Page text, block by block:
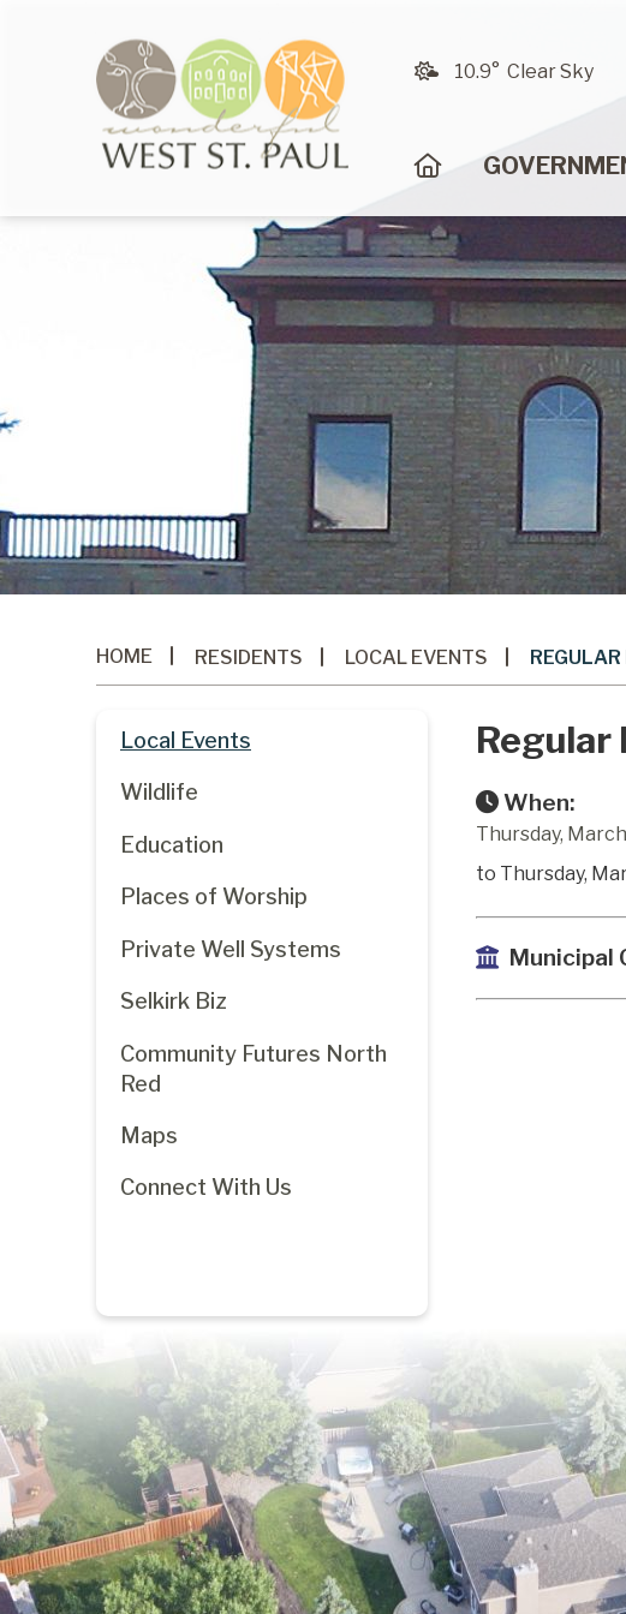
10.9° Clear Sky
HOME
HOME RESIDENTS LOCAL EVENTS
Regular
When:
Thursday,
to Thursday,
Municipal
Local Events
Wildlife
Education
Places of Worship
Private Well Systems
Selkirk Biz
Community Futures North
Red
Maps
Connect With Us